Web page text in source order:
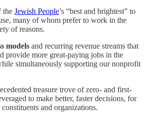
the Jewish People’s “best and brightest” to
many of whom prefer to work in the
of reasons.
models and recurring revenue streams that
provide more great-paying jobs in the
simultaneously supporting our nonprofit
treasure trove of zero- and first-
to make better, faster decisions, for
and organizations.